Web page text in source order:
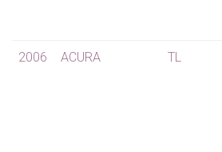
2006 ACURA TL